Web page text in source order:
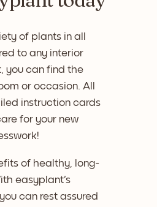
of plants in all
to any interior
you can find the
or occasion. All
instruction cards
for your new
of healthy, long-
easyplant's
can rest assured